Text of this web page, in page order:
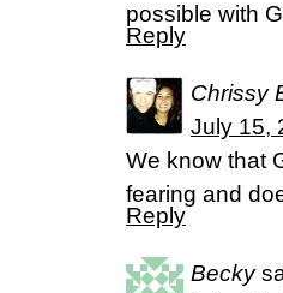
possible with
Reply
Chrissy
July 15,
We know that
fearing and
Reply
Becky